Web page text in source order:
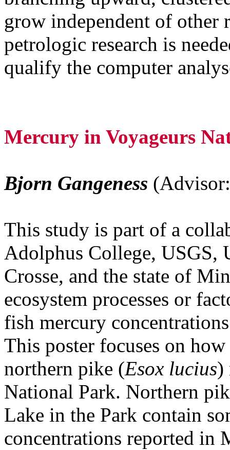
grow independent of other
petrologic research is
qualify the computer
Mercury in Voyageurs
Bjorn Gangeness
This study is part of a
Adolphus College, USGS,
Crosse, and the state of
ecosystem processes or
fish mercury
This poster focuses on
northern pike (Esox lucius)
National Park. Northern
Lake in the Park contain
concentrations reported in